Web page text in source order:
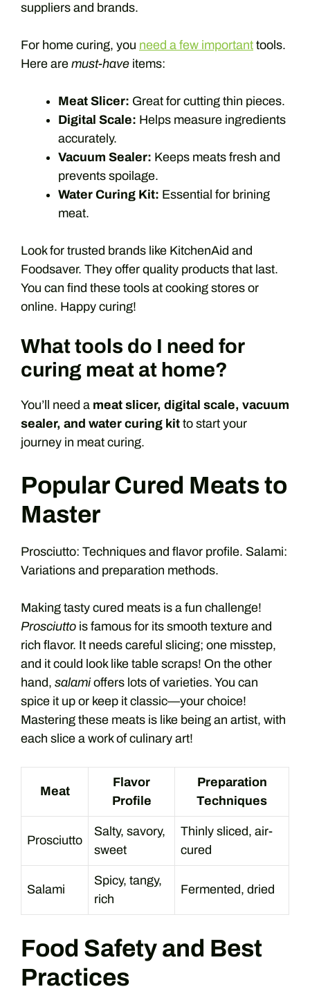
suppliers and brands.
For home curing, you need a few important tools.
Here are must-have items:
Meat Slicer: Great for cutting thin pieces.
Digital Scale: Helps measure ingredients
accurately.
Vacuum Sealer: Keeps meats fresh and
prevents spoilage.
Water Curing Kit: Essential for brining
meat.
Look for trusted brands like KitchenAid and
Foodsaver. They offer quality products that last.
You can find these tools at cooking stores or
online. Happy curing!
What tools do I need for
curing meat at home?
You’ll need a meat slicer, digital scale, vacuum
sealer, and water curing kit to start your
journey in meat curing.
Popular Cured Meats to
Master
Prosciutto: Techniques and flavor profile. Salami:
Variations and preparation methods.
Making tasty cured meats is a fun challenge!
Prosciutto is famous for its smooth texture and
rich flavor. It needs careful slicing; one misstep,
and it could look like table scraps! On the other
hand, salamioffers lots of varieties. You can
spice it up or keep it classic—your choice!
Mastering these meats is like being an artist, with
each slice a work of culinary art!
Meat
Flavor
Profile
Preparation
Techniques
Prosciutto
Salty, savory,
sweet
Thinly sliced, air-
cured
Salami
Spicy, tangy,
rich
Fermented, dried
Food Safety and Best
Practices